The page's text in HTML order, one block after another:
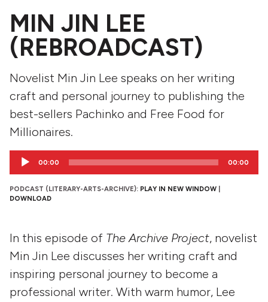
MIN JIN LEE
(REBROADCAST)
Novelist Min Jin Lee speaks on her writing
craft and personal journey to publishing the
best-sellers Pachinko and Free Food for
Millionaires.
Audio
00:00 00:00
PODCAST (LITERARY-ARTS-ARCHIVE): PLAY IN NEW WINDOW |
DOWNLOAD
In this episode of The Archive Project, novelist
Min Jin Lee discusses her writing craft and
inspiring personal journey to become a
professional writer. With warm humor, Lee